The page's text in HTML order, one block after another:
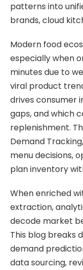
patterns into
brands, cloud
Modern food
especially when
minutes due to
viral product
drives consumer
gaps, and which
replenishment.
Demand
menu decisions,
plan inventory
When enriched
extraction,
decode market
This blog breaks
demand
data sourcing,